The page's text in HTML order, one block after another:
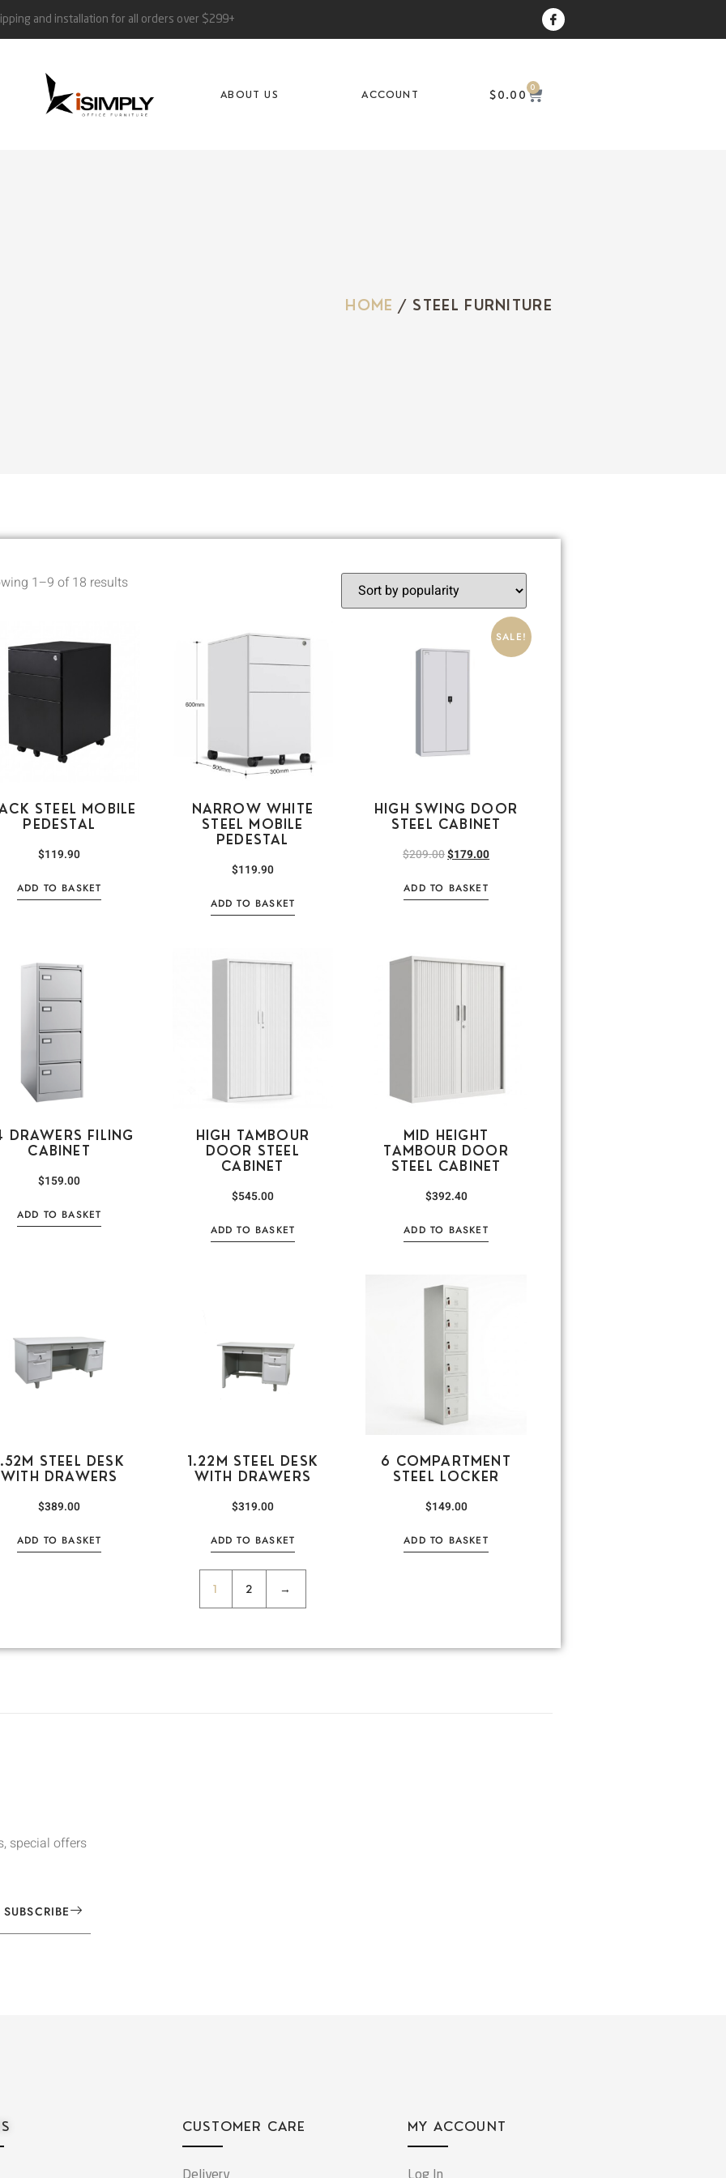
and installation for all orders over $299+
ABOUT US ACCOUNT $0.00
0
HOME / STEEL FURNITURE
1–9 of 18 results
STEEL MOBILE
PEDESTAL
$119.90
ADD TO BASKET
NARROW WHITE
STEEL MOBILE
PEDESTAL
$119.90
ADD TO BASKET
SALE!
HIGH SWING DOOR
STEEL CABINET
$209.00$179.00
ADD TO BASKET
DRAWERS FILING
CABINET
$159.00
ADD TO BASKET
HIGH TAMBOUR
DOOR STEEL
CABINET
$545.00
ADD TO BASKET
MID HEIGHT
TAMBOUR DOOR
STEEL CABINET
$392.40
ADD TO BASKET
STEEL DESK
WITH DRAWERS
$389.00
ADD TO BASKET
1.22M STEEL DESK
WITH DRAWERS
$319.00
ADD TO BASKET
6 COMPARTMENT
STEEL LOCKER
$149.00
ADD TO BASKET
1 2 →
special offers
SUBSCRIBE
CUSTOMER CARE MY ACCOUNT